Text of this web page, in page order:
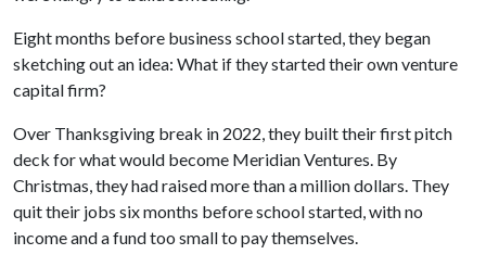
Eight months before business school started, they began
sketching out an idea: What if they started their own venture
capital firm?
Over Thanksgiving break in 2022, they built their first pitch
deck for what would become Meridian Ventures. By
Christmas, they had raised more than a million dollars. They
quit their jobs six months before school started, with no
income and a fund too small to pay themselves.